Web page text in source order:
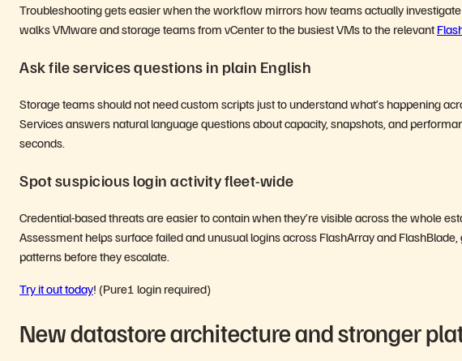
Troubleshooting gets easier when the workflow mirrors how teams actually
walks VMware and storage teams from vCenter to the busiest VMs to the relevant
Ask file services questions in plain English
Storage teams should not need custom scripts just to understand what’s happening
Services answers natural language questions about capacity, snapshots, and
seconds.
Spot suspicious login activity fleet-wide
Credential-based threats are easier to contain when they’re visible across the whole
Assessment helps surface failed and unusual logins across FlashArray and
patterns before they escalate.
Try it out today! (Pure1 login required)
New datastore architecture and stronger